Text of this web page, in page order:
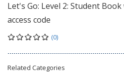
Let's Go: Level 2: Student
access code
(0)
Related Categories